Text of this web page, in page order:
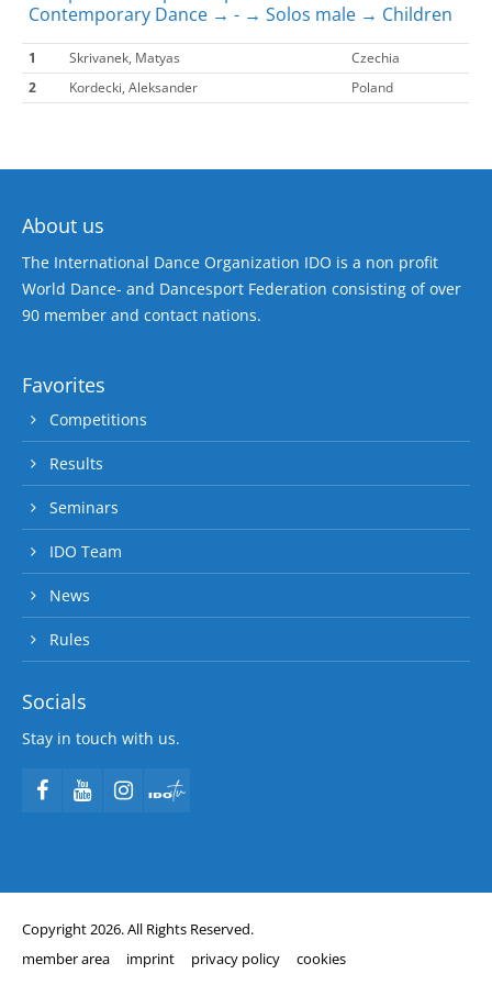
Contemporary Dance → - → Solos male → Children
1 Skrivanek, Matyas
Czechia
2
Kordecki, Aleksander Poland
About us
The International Dance Organization IDO is a non profit
World Dance- and Dancesport Federation consisting of over
90 member and contact nations.
Favorites
Competitions
Results
Seminars
IDO Team
News
Rules
Socials
Stay in touch with us.
Copyright 2026. All Rights Reserved.
member area
imprint privacy policy cookies